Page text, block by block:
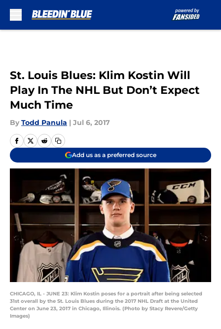
St. Louis Blues: Klim Kostin Will
Play In The NHL But Don’t Expect
Much Time
By Todd Panula | Jul 6, 2017
Add us as a preferred source
CHICAGO, IL - JUNE 23: Klim Kostin poses for a portrait after being selected
31st overall by the St. Louis Blues during the 2017 NHL Draft at the United
Center on June 23, 2017 in Chicago, Illinois. (Photo by Stacy Revere/Getty
Images)